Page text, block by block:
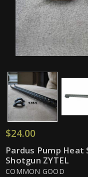
$24.00
Pardus Pump Heat
Shotgun ZYTEL
COMMON GOOD